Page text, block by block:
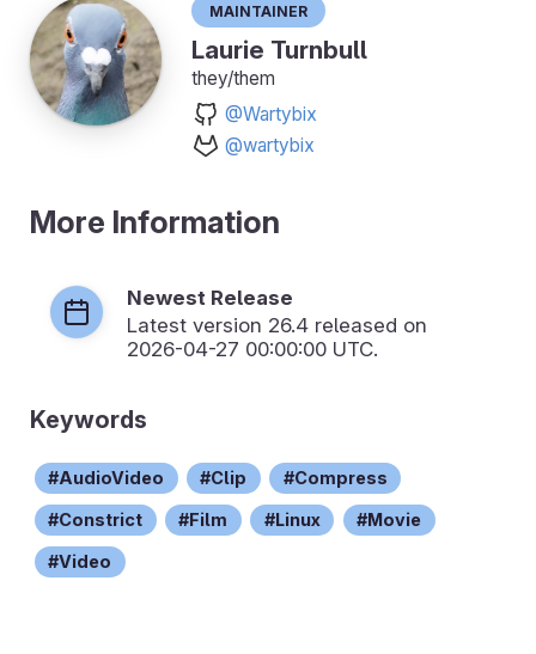
Maintainer
Laurie Turnbull
they/them
@Wartybix
@wartybix
More Information
Newest Release
Latest version 26.4 released on
2026-04-27 00:00:00 UTC.
Keywords
AudioVideo Clip Compress
Constrict Film Linux Movie
Video